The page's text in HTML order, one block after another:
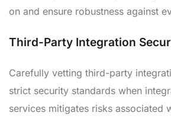
on and ensure robustness against
Third-Party Integration
Carefully vetting third-party
strict security standards when
services mitigates risks associated